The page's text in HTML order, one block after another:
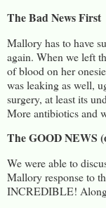
The Bad News First
Mallory has to have
again. When we left
of blood on her
was leaking as well,
surgery, at least its
More antibiotics and
The GOOD NEWS
We were able to
Mallory response to
INCREDIBLE! Along